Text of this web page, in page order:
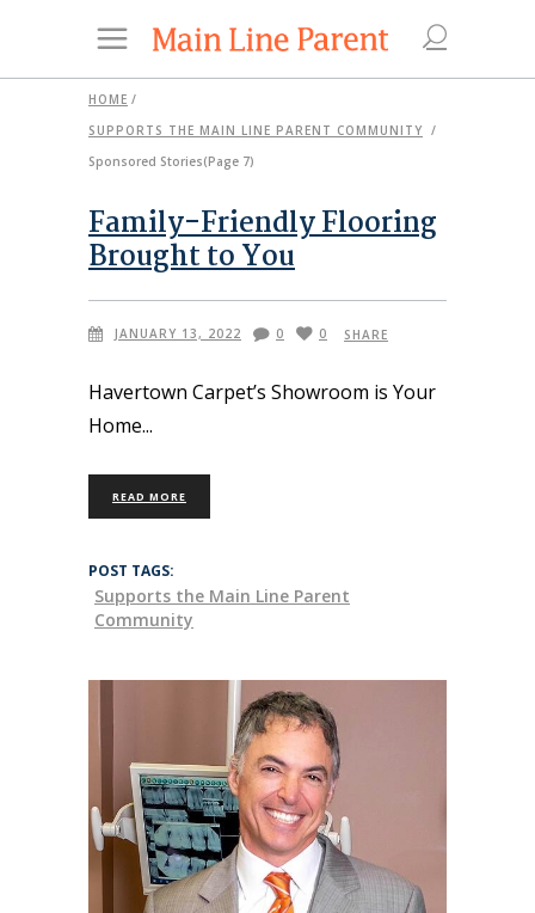
HOME /
SUPPORTS THE MAIN LINE PARENT COMMUNITY /
Sponsored Stories(Page 7)
Family-Friendly Flooring
Brought to You
JANUARY 13, 2022 0 0 SHARE
Havertown Carpet’s Showroom is Your
Home
READ MORE
POST TAGS:
Supports the Main Line Parent
Community